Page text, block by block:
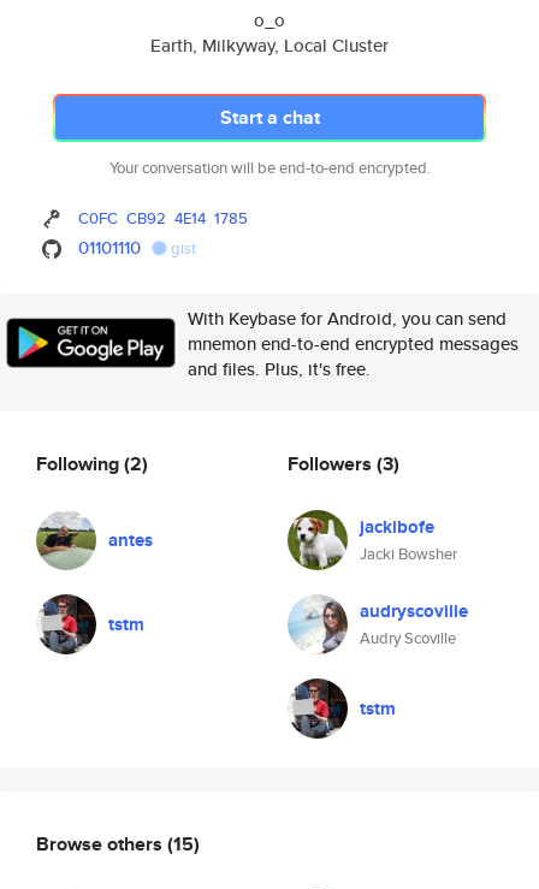
o_o
Earth, Milkyway, Local Cluster
Start a chat
Your conversation will be end-to-end encrypted.
C0FC CB92 4E14 1785
01101110 gist
With Keybase for Android, you can send
mnemon end-to-end encrypted messages
and files. Plus, it's free.
Following(2)
antes
tstm
Followers (3)
jackibofe
Jacki Bowsher
audryscoville
Audry Scoville
tstm
Browse others (15)